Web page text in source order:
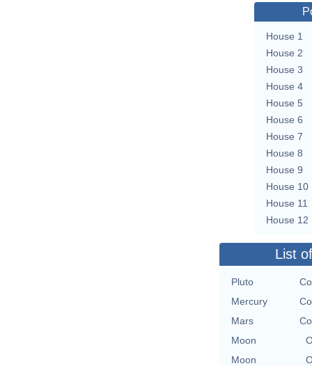
House 1
House 2
House 3
House 4
House 5
House 6
House 7
House 8
House 9
House 10
House 11
House 12
List
Pluto
Mercury
Mars
Moon
Moon